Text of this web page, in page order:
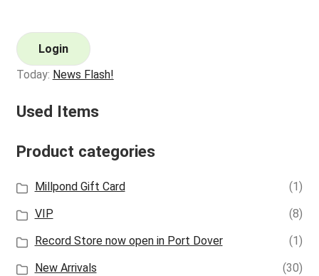
Login
Today: News Flash!
Used Items
Product categories
Millpond Gift Card
(1)
VIP
(8)
Record Store now open in Port Dover
(1)
New Arrivals
(30)